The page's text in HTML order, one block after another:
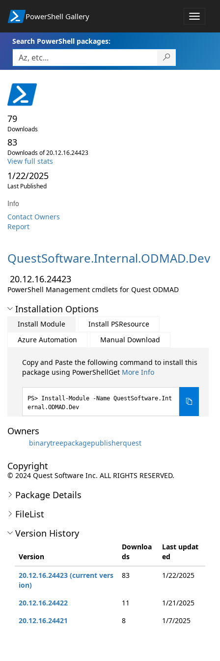
PowerShell Gallery
Toggle
Search PowerShell packages:
79
Downloads
83
Downloads of 20.12.16.24423
View full stats
1/22/2025
Last Published
Info
Contact Owners
Report
QuestSoftware.Internal.ODMAD.Dev
20.12.16.24423
PowerShell Management cmdlets for Quest ODMAD
Installation Options
Install Module
Install PSResource
Azure Automation
Manual Download
Copy and Paste the following command to install this
package using PowerShellGet More Info
Install-Module -Name QuestSoftware.Int
ernal.ODMAD.Dev
Owners
binarytreepackagepublisherquest
Copyright
© 2024 Quest Software Inc. ALL RIGHTS RESERVED.
Package Details
FileList
Version History
Version
Downloa
ds
Last updat
ed
20.12.16.24423 (current vers
ion)
83 1/22/2025
20.12.16.24422 11
1/21/2025
20.12.16.24421
8 1/7/2025